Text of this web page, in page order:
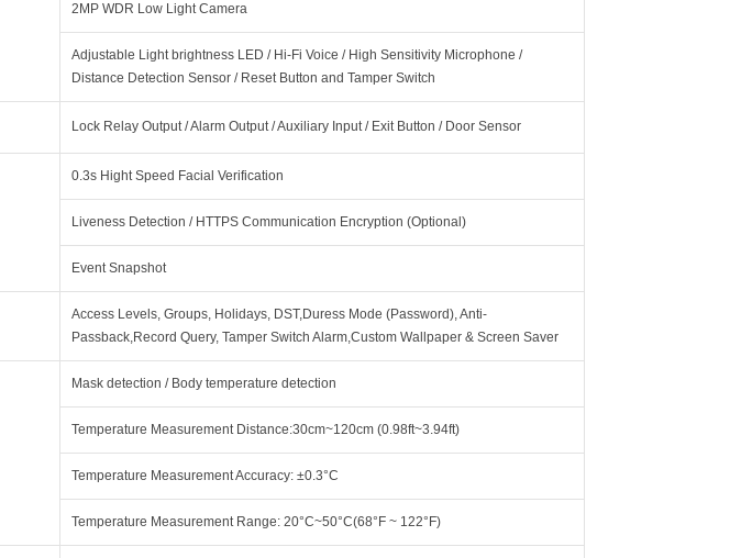
2MP WDR Low Light Camera
Adjustable Light brightness LED / Hi-Fi Voice / High Sensitivity Microphone /
Distance Detection Sensor / Reset Button and Tamper Switch
Lock Relay Output / Alarm Output / Auxiliary Input / Exit Button / Door Sensor
0.3s Hight Speed Facial Verification
Liveness Detection / HTTPS Communication Encryption (Optional)
Event Snapshot
Access Levels, Groups, Holidays, DST,Duress Mode (Password), Anti-
Passback,Record Query, Tamper Switch Alarm,Custom Wallpaper & Screen Saver
Mask detection / Body temperature detection
Temperature Measurement Distance:30cm~120cm (0.98ft~3.94ft)
Temperature Measurement Accuracy: ±0.3°C
Temperature Measurement Range: 20°C~50°C(68°F ~ 122°F)